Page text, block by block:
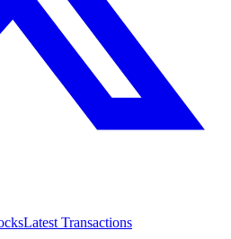
Latest Transactions